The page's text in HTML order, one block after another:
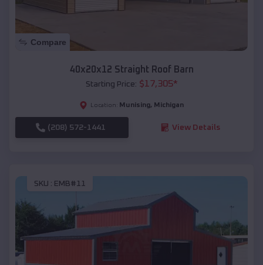
Compare
40x20x12 Straight Roof Barn
Starting Price: $17,305*
Location: Munising, Michigan
(208) 572-1441 View Details
SKU : EMB#11